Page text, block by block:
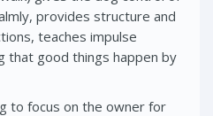
provides structure and
teaches impulse
that good things happen by
to focus on the owner for